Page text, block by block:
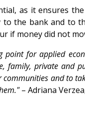
as it ensures
the bank and to
if money did not
for applied
family, private and
and to
– Adriana